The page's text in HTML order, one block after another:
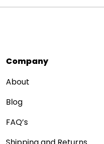
Company
About
Blog
FAQ’s